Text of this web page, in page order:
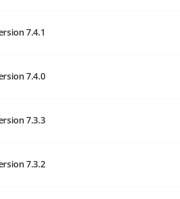
7.4.1
7.4.0
7.3.3
7.3.2